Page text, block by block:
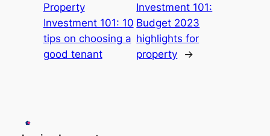
Property
Investment 101: 10
tips on choosing a
good tenant
Investment 101:
Budget 2023
highlights for
property
→